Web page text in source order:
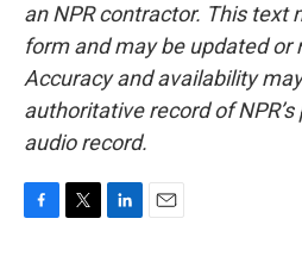
an NPR contractor. This text
form and may be updated or
Accuracy and availability
authoritative record of
audio record.